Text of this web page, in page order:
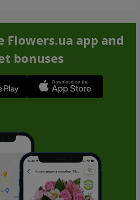
Flowers.ua app and
bonuses